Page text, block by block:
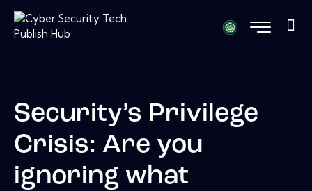
Security’s Privilege
Crisis: Are you
ignoring what